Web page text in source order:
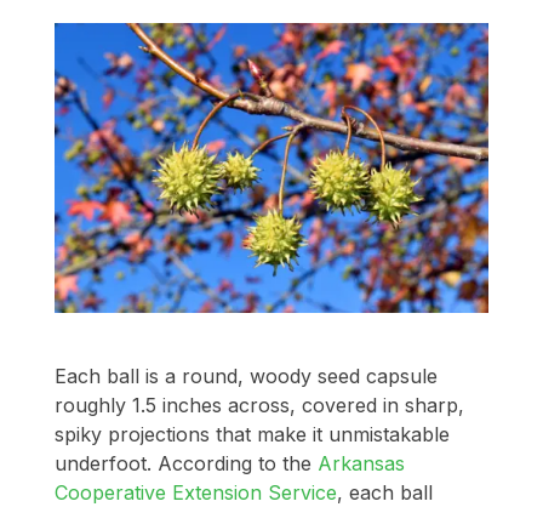
Each ball is a round, woody seed capsule
roughly 1.5 inches across, covered in sharp,
spiky projections that make it unmistakable
underfoot. According to the Arkansas
Cooperative Extension Service, each ball